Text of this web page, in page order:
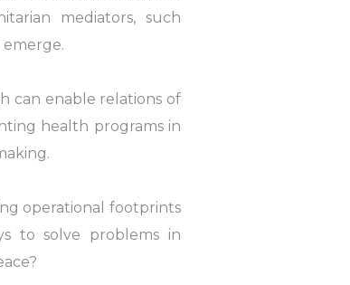
mediators, such
can enable relations of
health programs in
operational footprints
to solve problems in